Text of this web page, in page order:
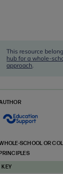
This resource
hub for a whole-
approach.
SCHOOL OR
KEY